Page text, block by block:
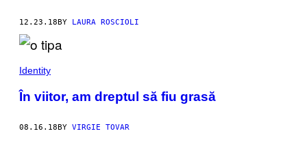
12.23.18 BY LAURA ROSCIOLI
Identity
În viitor, am dreptul să fiu grasă
08.16.18BY VIRGIE TOVAR